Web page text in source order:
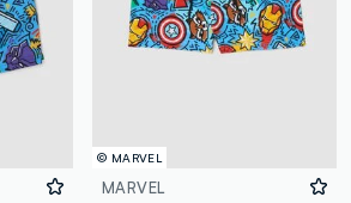
© MARVEL
MARVEL